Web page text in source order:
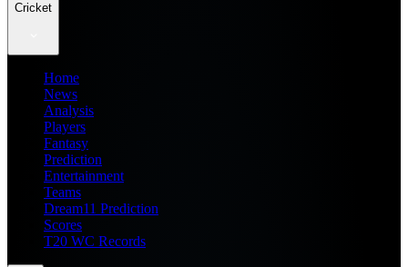
Cricket
Home
News
Analysis
Players
Fantasy
Prediction
Entertainment
Teams
Dream11 Prediction
Scores
T20 WC Records